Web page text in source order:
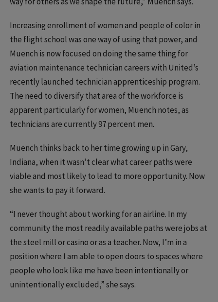
Increasing enrollment of women and people of color in
the flight school was one way of using that power, and
Muench is now focused on doing the same thing for
aviation maintenance technician careers with United’s
recently launched technician apprenticeship program.
The need to diversify that area of the workforce is
apparent particularly for women, Muench notes, as
technicians are currently 97 percent men.
Muench thinks back to her time growing up in Gary,
Indiana, when it wasn’t clear what career paths were
viable and most likely to lead to more opportunity. Now
she wants to pay it forward.
“I never thought about working for an airline. In my
community the most readily available paths were jobs at
the steel mill or casino or as a teacher. Now, I’m in a
position where I am able to open doors to spaces where
people who look like me have been intentionally or
unintentionally excluded,” she says.